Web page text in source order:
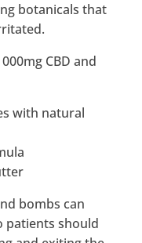
botanicals that
CBD and
with natural
bombs can
patients should